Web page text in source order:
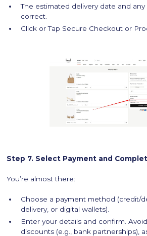
The estimated delivery date and
correct.
Click or Tap Secure Checkout or
Step 7. Select Payment and
You’re almost there:
Choose a payment method (credit/
delivery, or digital wallets).
Enter your details and confirm.
discounts (e.g., bank partnerships),